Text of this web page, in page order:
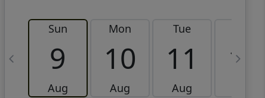
Sun
9
Aug
Mon
10
Aug
Tue
11
Aug
12